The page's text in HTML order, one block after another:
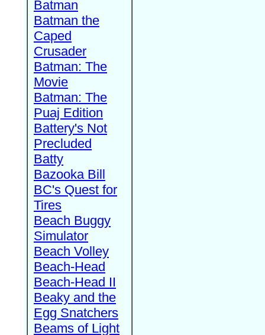
Batman
Batman the
Caped
Crusader
Batman: The
Movie
Batman: The
Puaj Edition
Battery's Not
Precluded
Batty
Bazooka Bill
BC's Quest for
Tires
Beach Buggy
Simulator
Beach Volley
Beach-Head
Beach-Head II
Beaky and the
Egg Snatchers
Beams of Light